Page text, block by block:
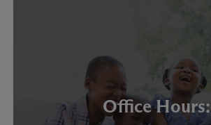
Office Hours: